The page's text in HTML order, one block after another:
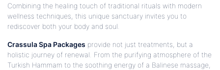
Combining the healing touch of traditional rituals with modern
wellness techniques, this unique sanctuary invites you to
rediscover both your body and soul.
Crassula Spa Packages provide not just treatments, but a
holistic journey of renewal. From the purifying atmosphere of the
Turkish Hammam to the soothing energy of a Balinese massage,